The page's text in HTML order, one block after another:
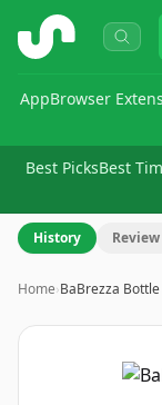
ShopSavvy
AppBrowser
Best PicksBest
History Review
Home›BaBrezza